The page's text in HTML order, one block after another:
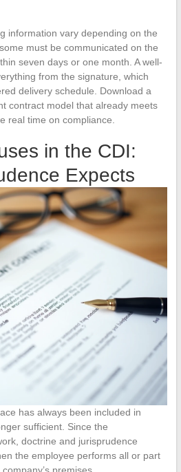
information vary depending on the
must be communicated on the
seven days or one month. A well-
from the signature, which
delivery schedule. Download a
contract model that already meets
real time on compliance.
in the CDI:
Expects
has always been included in
sufficient. Since the
doctrine and jurisprudence
the employee performs all or part